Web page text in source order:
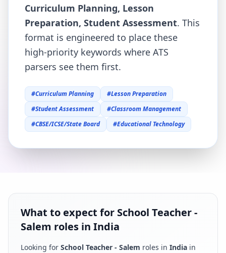
Curriculum Planning, Lesson
Preparation, Student Assessment. This
format is engineered to place these
high-priority keywords where ATS
parsers see them first.
#Curriculum Planning #Lesson Preparation
#Student Assessment #Classroom Management
#CBSE/ICSE/State Board #Educational Technology
What to expect for School Teacher -
Salem roles in India
Looking for School Teacher - Salem roles in India in